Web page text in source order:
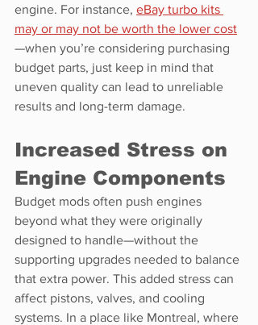
engine. For instance, eBay turbo kits
may or may not be worth the lower cost
—when you’re considering purchasing
budget parts, just keep in mind that
uneven quality can lead to unreliable
results and long-term damage.
Increased Stress on
Engine Components
Budget mods often push engines
beyond what they were originally
designed to handle—without the
supporting upgrades needed to balance
that extra power. This added stress can
affect pistons, valves, and cooling
systems. In a place like Montreal, where